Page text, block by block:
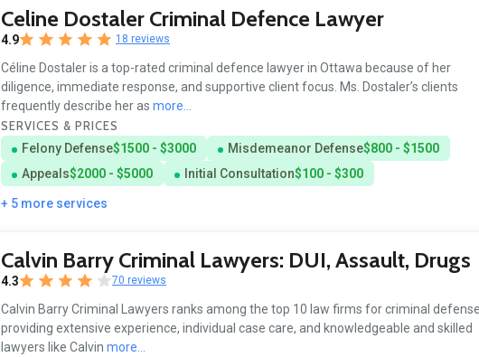
Celine Dostaler Criminal Defence Lawyer
4.9 18 reviews
Céline Dostaler is a top-rated criminal defence lawyer in Ottawa because of her
diligence, immediate response, and supportive client focus. Ms. Dostaler’s clients
frequently describe her as more...
SERVICES & PRICES
Felony Defense$1500 - $3000 Misdemeanor Defense$800 - $1500
Appeals$2000 - $5000 Initial Consultation$100 - $300
+ 5 more services
Calvin Barry Criminal Lawyers: DUI, Assault, Drugs
4.3 70 reviews
Calvin Barry Criminal Lawyers ranks among the top 10 law firms for criminal
providing extensive experience, individual case care, and knowledgeable and skilled
lawyers like Calvin more...